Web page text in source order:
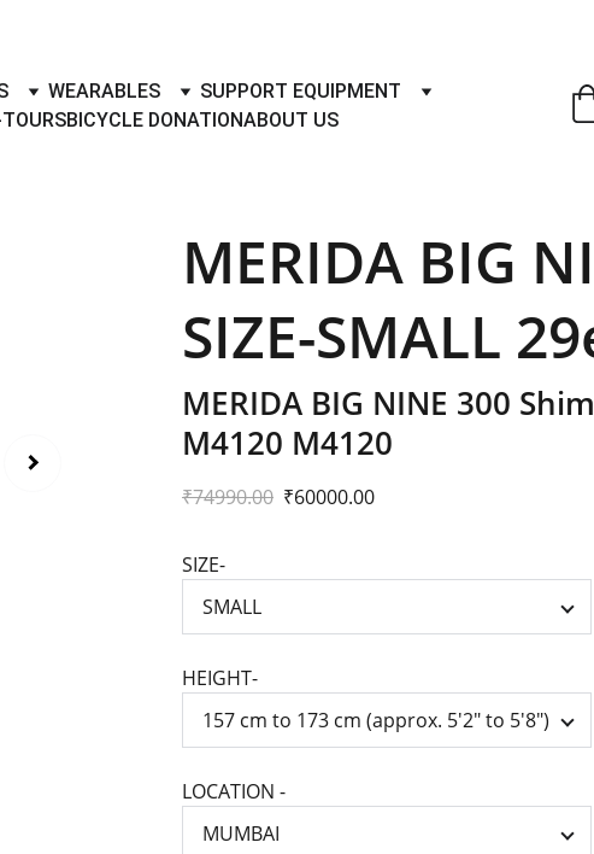
WEARABLES
SUPPORT EQUIPMENT
BICYCLE DONATIONABOUT US
MERIDA BIG
SIZE-SMALL
MERIDA BIG NINE 300
M4120 M4120
₹74990.00 ₹60000.00
SIZE-
HEIGHT-
LOCATION -